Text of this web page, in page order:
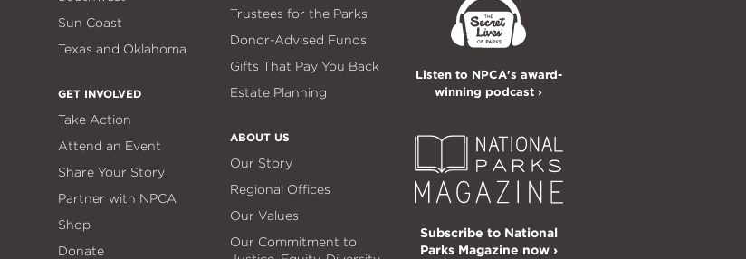
Sun Coast
Texas and Oklahoma
GET INVOLVED
Take Action
Attend an Event
Share Your Story
Partner with NPCA
Shop
Donate
Trustees for the Parks
Donor-Advised Funds
Gifts That Pay You Back
Estate Planning
ABOUT US
Our Story
Regional Offices
Our Values
Our Commitment to
Listen to NPCA's award-
winning podcast ›
Subscribe to National
Parks Magazine now ›